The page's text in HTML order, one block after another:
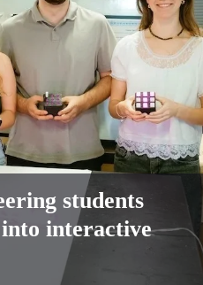
students
interactive